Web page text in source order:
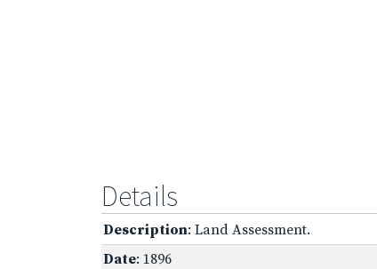
Details
Description: Land Assessment.
Date: 1896